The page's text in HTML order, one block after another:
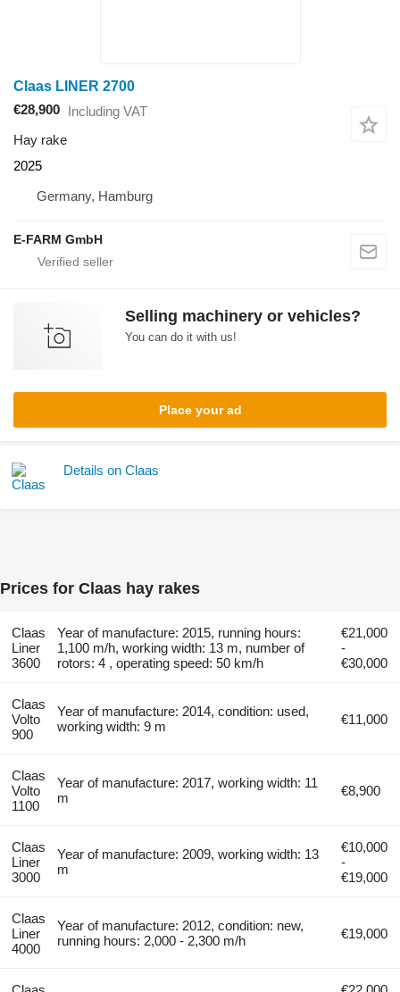
Claas LINER 2700
€28,900 Including VAT
Hay rake
2025
Germany, Hamburg
E-FARM GmbH
Selling machinery or vehicles?
You can do it with us!
Place your ad
Details on Claas
Prices for Claas hay rakes
Claas
Liner
3600
Year of manufacture: 2015, running hours:
1,100 m/h, working width: 13 m, number of
rotors: 4 , operating speed: 50 km/h
€21,000
-
€30,000
Claas
Volto
900
Year of manufacture: 2014, condition: used,
working width: 9 m
€11,000
Claas
Volto
1100
Year of manufacture: 2017, working width: 11
m
€8,900
Claas
Liner
3000
Year of manufacture: 2009, working width: 13
m
€10,000
-
€19,000
Claas
Liner
4000
Year of manufacture: 2012, condition: new,
running hours: 2,000 - 2,300 m/h
€19,000